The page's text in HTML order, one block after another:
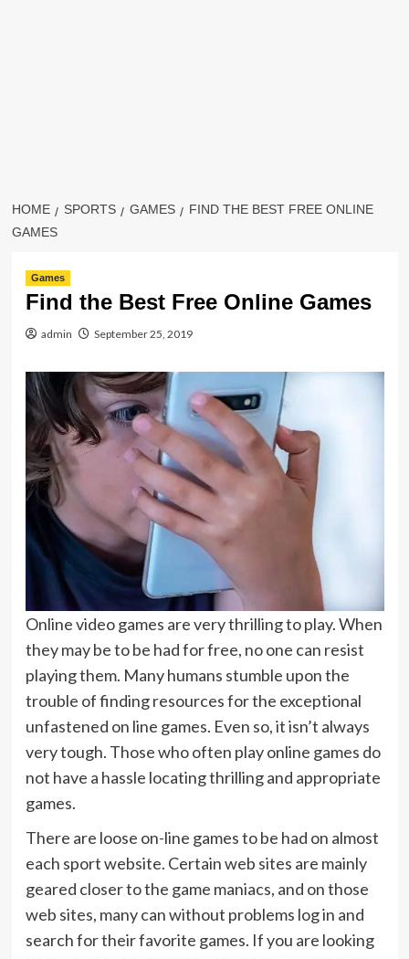
HOME SPORTS GAMES
FIND THE BEST FREE ONLINE
GAMES
Games
Find the Best Free Online Games
admin September 25, 2019
Online video games are very thrilling to play. When
they may be to be had for free, no one can resist
playing them. Many humans stumble upon the
trouble of finding resources for the exceptional
unfastened on line games. Even so, it isn’t always
very tough. Those who often play online games do
not have a hassle locating thrilling and appropriate
games.
There are loose on-line games to be had on almost
each sport website. Certain web sites are mainly
geared closer to the game maniacs, and on those
web sites, many can without problems log in and
search for their favorite games. If you are looking